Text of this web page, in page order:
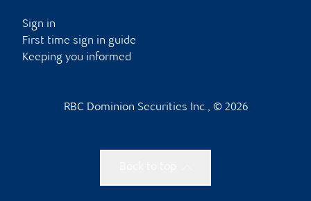
Sign in
First time sign in guide
Keeping you informed
RBC Dominion Securities Inc., © 2026